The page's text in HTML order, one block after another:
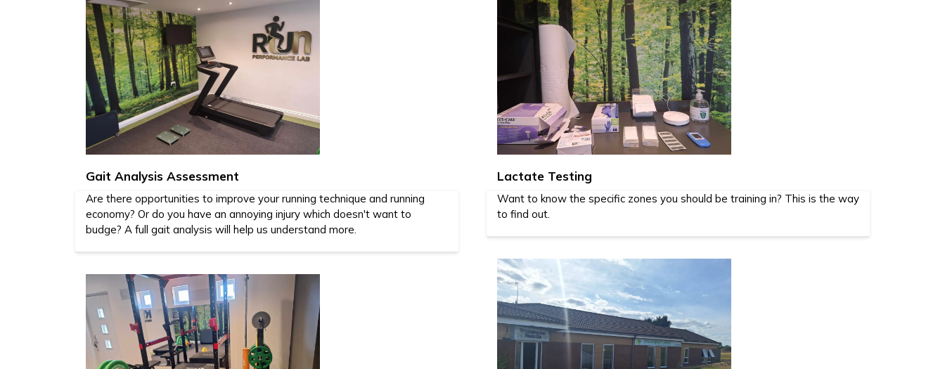
Gait Analysis Assessment
Are there opportunities to improve your running technique and running
economy? Or do you have an annoying injury which doesn't want to
budge? A full gait analysis will help us understand more.
Lactate Testing
Want to know the specific zones you should be training in? This is the way
to find out.